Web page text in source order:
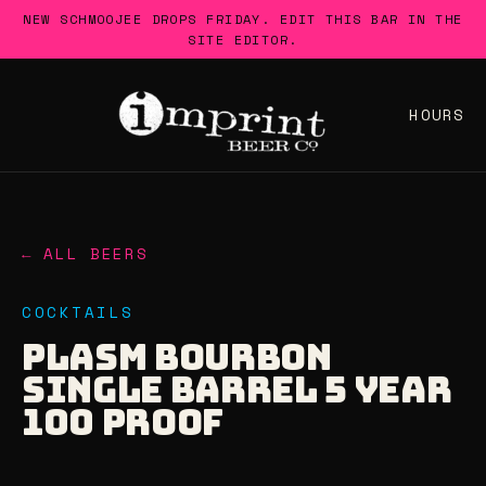
SkipNEW SCHMOOJEE DROPS FRIDAY. EDIT THIS BAR IN THE
SITE EDITOR.
HOURS
← ALL BEERS
COCKTAILS
PLASM BOURBON
SINGLE BARREL 5 YEAR
100 PROOF